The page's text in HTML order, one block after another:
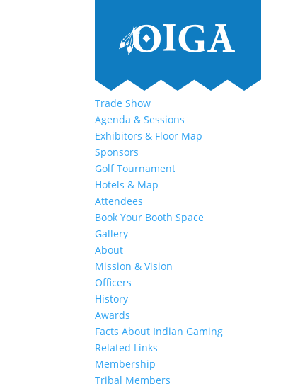
Trade Show
Agenda & Sessions
Exhibitors & Floor Map
Sponsors
Golf Tournament
Hotels & Map
Attendees
Book Your Booth Space
Gallery
About
Mission & Vision
Officers
History
Awards
Facts About Indian Gaming
Related Links
Membership
Tribal Members